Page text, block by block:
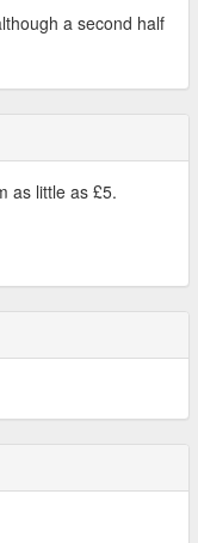
a second half
as little as £5.